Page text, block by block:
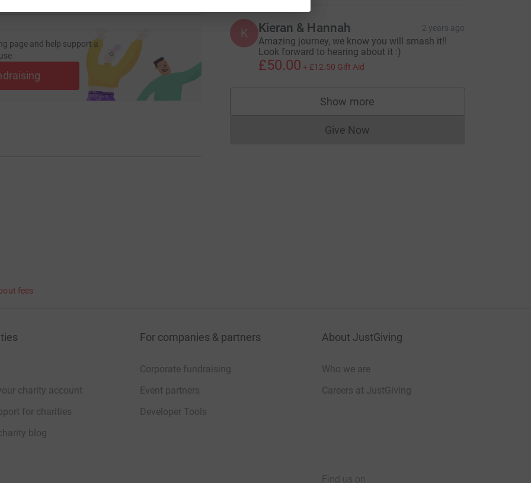
page and help support a
K Kieran & Hannah 2 years ago
Amazing journey, we know you will smash it!!
Look forward to hearing about it :)
£50.00 + £12.50 Gift Aid
Show more
supporters
Give NowDonations cannot currently be made
fees
charity account
for charities
blog
For companies & partners
Corporate fundraising
Event partners
Developer Tools
About JustGiving
Who we are
Careers at JustGiving
Find us on